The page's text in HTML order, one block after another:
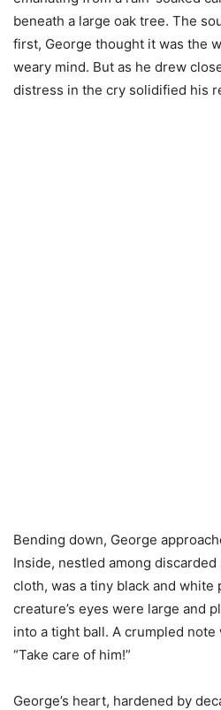
beneath a large oak tree. The
first, George thought it was the
weary mind. But as he drew
distress in the cry solidified his
Bending down, George
Inside, nestled among
cloth, was a tiny black and white
creature’s eyes were large and
into a tight ball. A crumpled note
“Take care of him!”
George’s heart, hardened by